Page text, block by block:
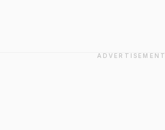
ADVERTISEMENT